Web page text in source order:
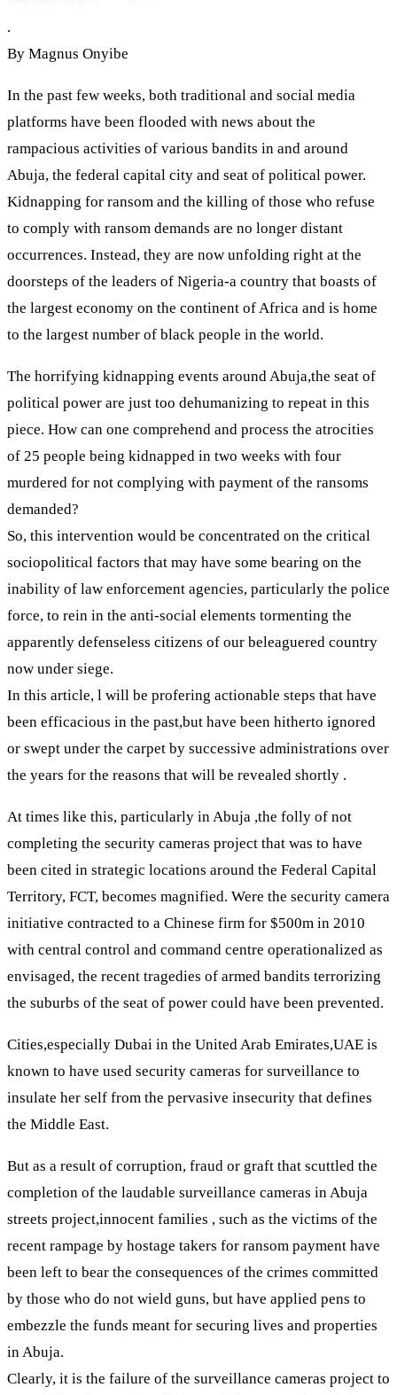
.
By Magnus Onyibe
In the past few weeks, both traditional and social media
platforms have been flooded with news about the
rampacious activities of various bandits in and around
Abuja, the federal capital city and seat of political power.
Kidnapping for ransom and the killing of those who refuse
to comply with ransom demands are no longer distant
occurrences. Instead, they are now unfolding right at the
doorsteps of the leaders of Nigeria-a country that boasts of
the largest economy on the continent of Africa and is home
to the largest number of black people in the world.
The horrifying kidnapping events around Abuja,the seat of
political power are just too dehumanizing to repeat in this
piece. How can one comprehend and process the atrocities
of 25 people being kidnapped in two weeks with four
murdered for not complying with payment of the ransoms
demanded?
So, this intervention would be concentrated on the critical
sociopolitical factors that may have some bearing on the
inability of law enforcement agencies, particularly the police
force, to rein in the anti-social elements tormenting the
apparently defenseless citizens of our beleaguered country
now under siege.
In this article, l will be profering actionable steps that have
been efficacious in the past,but have been hitherto ignored
or swept under the carpet by successive administrations over
the years for the reasons that will be revealed shortly .
At times like this, particularly in Abuja ,the folly of not
completing the security cameras project that was to have
been cited in strategic locations around the Federal Capital
Territory, FCT, becomes magnified. Were the security camera
initiative contracted to a Chinese firm for $500m in 2010
with central control and command centre operationalized as
envisaged, the recent tragedies of armed bandits terrorizing
the suburbs of the seat of power could have been prevented.
Cities,especially Dubai in the United Arab Emirates,UAE is
known to have used security cameras for surveillance to
insulate her self from the pervasive insecurity that defines
the Middle East.
But as a result of corruption, fraud or graft that scuttled the
completion of the laudable surveillance cameras in Abuja
streets project,innocent families , such as the victims of the
recent rampage by hostage takers for ransom payment have
been left to bear the consequences of the crimes committed
by those who do not wield guns, but have applied pens to
embezzle the funds meant for securing lives and properties
in Abuja.
Clearly, it is the failure of the surveillance cameras project to